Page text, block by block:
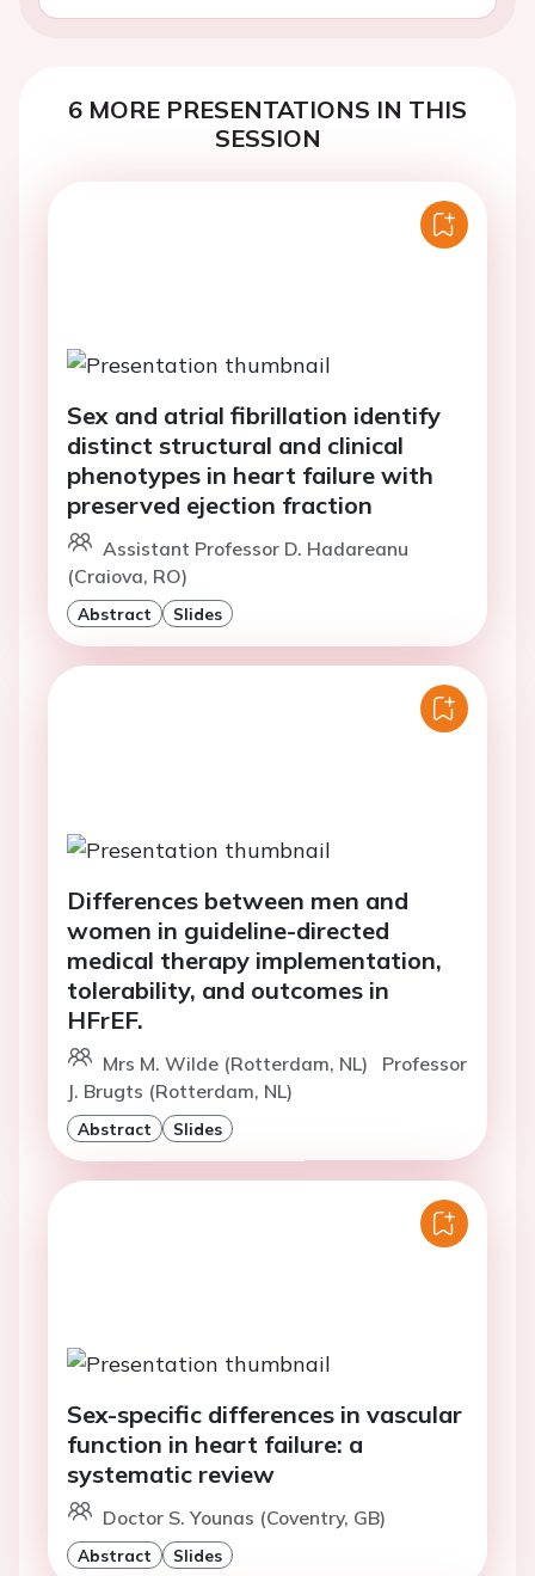
6 MORE PRESENTATIONS IN THIS
SESSION
Sex and atrial fibrillation identify
distinct structural and clinical
phenotypes in heart failure with
preserved ejection fraction
Assistant Professor D. Hadareanu
(Craiova, RO)
Abstract Slides
Differences between men and
women in guideline-directed
medical therapy implementation,
tolerability, and outcomes in
HFrEF.
Mrs M. Wilde (Rotterdam, NL)
Professor
J. Brugts (Rotterdam, NL)
Abstract Slides
Sex-specific differences in vascular
function in heart failure: a
systematic review
Doctor S. Younas (Coventry, GB)
Abstract Slides